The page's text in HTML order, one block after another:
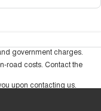
government charges.
road costs. Contact the
upon contacting us.